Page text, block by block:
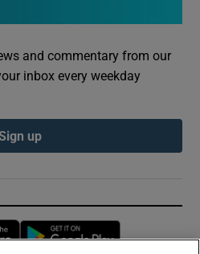
and commentary from our
inbox every weekday
up
Opens in new window